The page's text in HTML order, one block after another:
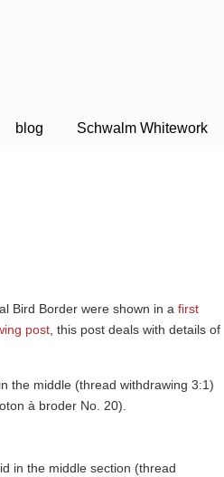
blog Schwalm Whitework
Bird Border were shown in a first
post , this post deals with details of
the middle (thread withdrawing 3:1)
à broder No. 20).
in the middle section (thread